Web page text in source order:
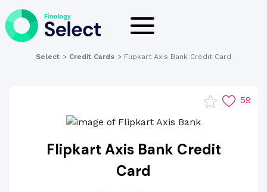
Select > Credit Cards > Flipkart Axis Bank Credit Card
Flipkart Axis Bank Credit
Card
59